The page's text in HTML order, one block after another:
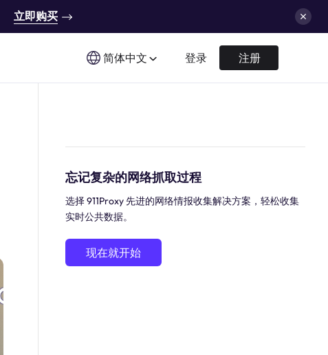
立即购买
简体中文 登录 注册
忘记复杂的网络抓取过程
选择 911Proxy 先进的网络情报收集解决方案，轻松收集
实时公共数据。
现在就开始